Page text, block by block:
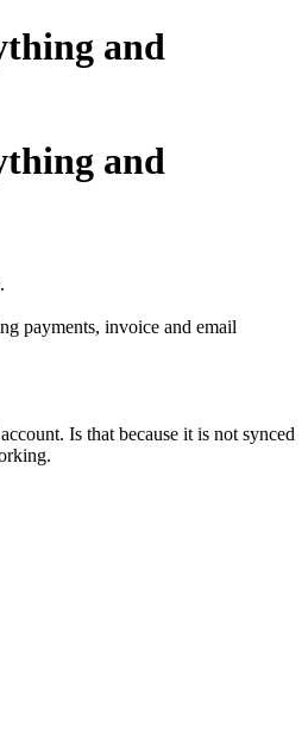
and
and
payments, invoice and email
Is that because it is not synced